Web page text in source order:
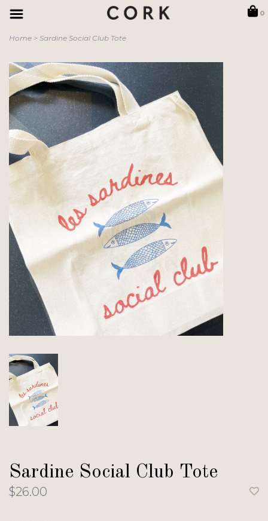
0
Home > Sardine Social Club Tote
Sardine Social Club Tote
$26.00